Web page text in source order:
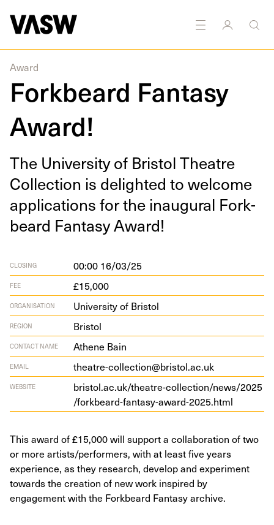
Award
Forkbeard Fantasy
Award!
The Uni­ver­si­ty of Bris­tol The­atre
Col­lec­tion is delight­ed to wel­come
appli­ca­tions for the inau­gur­al Fork­
beard Fan­ta­sy Award!
CLOSING 00:00 16/03/25
FEE £15,000
ORGANISATION University of Bristol
REGION Bristol
CONTACT NAME Athene Bain
EMAIL theatre-collection@bristol.ac.uk
WEBSITE bris​tol​.ac​.uk/​t​h​e​a​t​r​e​-​c​o​l​l​e​c​t​i​o​n​/​n​e​w​s​/​2025
/​f​o​r​k​b​e​a​r​d​-​f​a​n​t​a​s​y​-​a​w​a​r​d​-​2025​.html
This award of £15,000 will support a collaboration of two
or more artists/performers, with at least five years
experience, as they research, develop and experiment
towards the creation of new work inspired by
engagement with the Forkbeard Fantasy archive.
Performance Research